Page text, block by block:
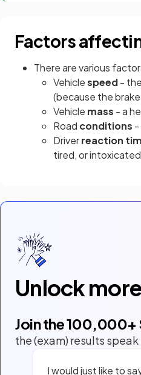
Factors
There are various
Vehiclespeed-
(because the
Vehicle mass - a
Road conditions -
Driverreaction
tired, or
Unlock
Join the100,000+
the (exam) results
I would just like to